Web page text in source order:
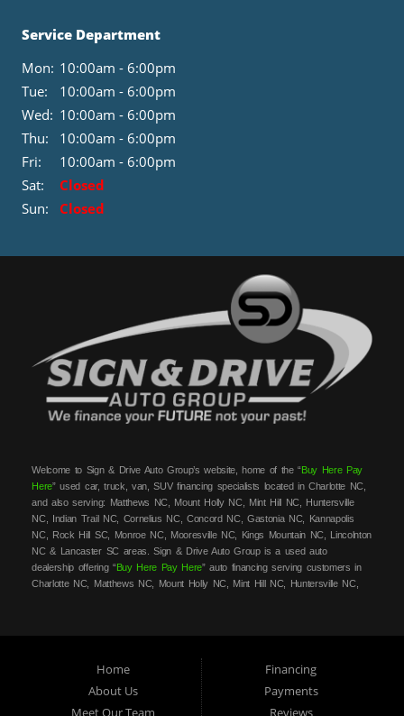
Service Department
Mon: 10:00am - 6:00pm
Tue:
10:00am - 6:00pm
Wed: 10:00am - 6:00pm
Thu:
10:00am - 6:00pm
Fri:
10:00am - 6:00pm
Sat:
Closed
Sun:
Closed
Welcome to Sign & Drive Auto Group’s website, home of the “Buy Here Pay
Here” used car, truck, van, SUV financing specialists located in Charlotte NC,
and also serving: Matthews NC, Mount Holly NC, Mint Hill NC, Huntersville
NC, Indian Trail NC, Cornelius NC, Concord NC, Gastonia NC, Kannapolis
NC, Rock Hill SC, Monroe NC, Mooresville NC, Kings Mountain NC, Lincolnton
NC & Lancaster SC areas. Sign & Drive Auto Group is a used auto
dealership offering “Buy Here Pay Here” auto financing serving customers in
Charlotte NC, Matthews NC, Mount Holly NC, Mint Hill NC, Huntersville NC,
sale, in Charlotte NC, Matthews NC, Mount Holly NC, Mint Hill NC,
Huntersville NC, Indian Trail NC, Cornelius NC, Concord NC, Gastonia NC,
Kannapolis NC, Rock Hill SC, Monroe NC, Mooresville NC, Kings Mountain
NC, Lincolnton NC & Lancaster SC areas. Need auto financing? As a
Home
About Us
Meet Our Team
Financing
Payments
Reviews